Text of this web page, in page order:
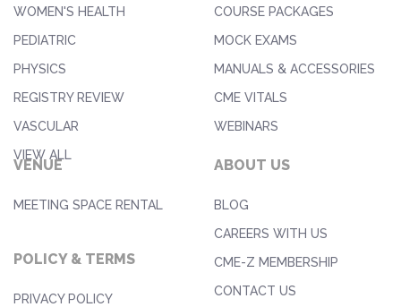
WOMEN'S HEALTH
PEDIATRIC
PHYSICS
REGISTRY REVIEW
VASCULAR
VIEW ALL
COURSE PACKAGES
MOCK EXAMS
MANUALS & ACCESSORIES
CME VITALS
WEBINARS
VENUE
MEETING SPACE RENTAL
POLICY & TERMS
PRIVACY POLICY
ABOUT US
BLOG
CAREERS WITH US
CME-Z MEMBERSHIP
CONTACT US